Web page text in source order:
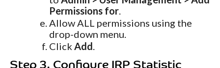
Permissions for
Allow ALL permissions using the
drop-down menu.
Click Add
Step 3. Configure IRP Statistic